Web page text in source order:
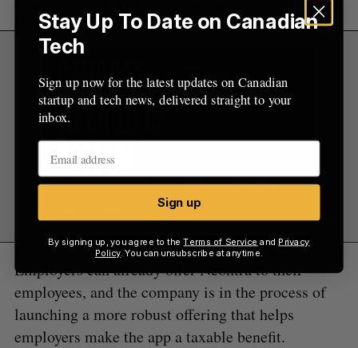
Employers can already offer Neontra to their
employees, and the company is in the process of
launching a more robust offering that helps
employers make the app a taxable benefit.
Stay Up To Date on Canadian
Tech
Sign up now for the latest updates on Canadian
startup and tech news, delivered straight to your
inbox.
Sign up
By signing up, you agree to theTerms of Service and Privacy
Policy. You can unsubscribe at anytime.